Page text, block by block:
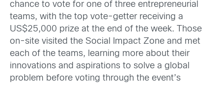
chance to vote for one of three entrepreneurial
teams, with the top vote-getter receiving a
US$25,000 prize at the end of the week. Those
on-site visited the Social Impact Zone and met
each of the teams, learning more about their
innovations and aspirations to solve a global
problem before voting through the event’s